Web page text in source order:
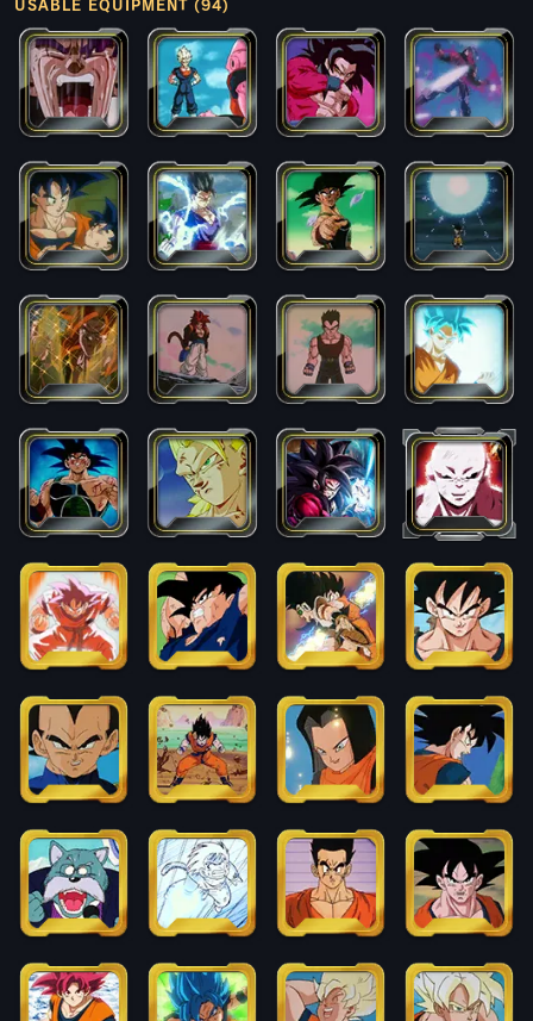
USABLE EQUIPMENT (94)